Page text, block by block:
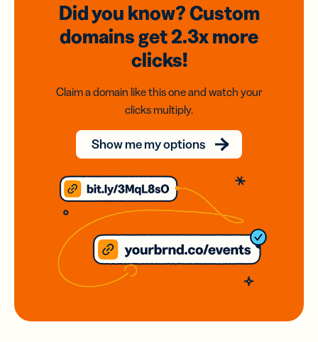
Did you know? Custom
domainsget 2.3xmore
clicks!
Claim a domain like this one and watch your
clicks multiply.
Show me my options